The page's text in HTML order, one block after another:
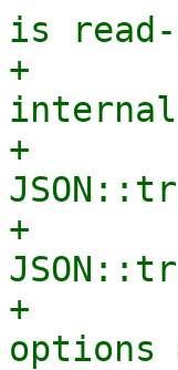
is
+
+
+
+
options